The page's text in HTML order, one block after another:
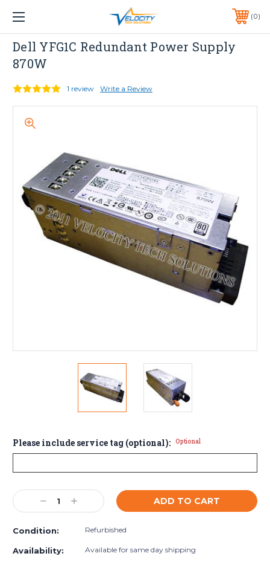
1 YEAR WARRANTY INCLUDED ALL PRODUCTS*
PHONE:651-633-0095 0
Dell
Dell YFG1C Redundant Power Supply
870W
1 review Write a Review
Please include service tag (optional): Optional
Current
Stock: Decrease
Quantity:
Increase
Quantity:
Condition: Refurbished
Availability: Available for same day shipping